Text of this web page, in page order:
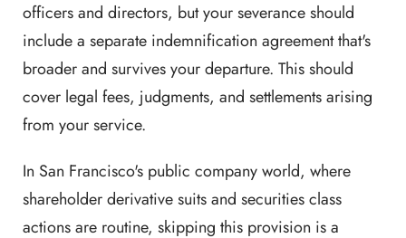
officers and directors, but your severance should
include a separate indemnification agreement that's
broader and survives your departure. This should
cover legal fees, judgments, and settlements arising
from your service.
In San Francisco's public company world, where
shareholder derivative suits and securities class
actions are routine, skipping this provision is a